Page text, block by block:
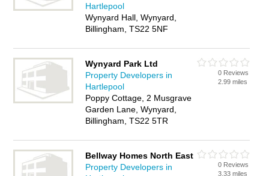
Hartlepool
Wynyard Hall, Wynyard,
Billingham, TS22 5NF
Wynyard Park Ltd
Property Developers in
Hartlepool
Poppy Cottage, 2 Musgrave
Garden Lane, Wynyard,
Billingham, TS22 5TR
0 Reviews
2.99 miles
Bellway Homes North East
Property Developers in
0 Reviews
3.33 miles